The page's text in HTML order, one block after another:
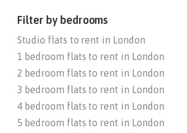
Filter by bedrooms
Studio flats to rent in London
1 bedroom flats to rent in London
2 bedroom flats to rent in London
3 bedroom flats to rent in London
4 bedroom flats to rent in London
5 bedroom flats to rent in London